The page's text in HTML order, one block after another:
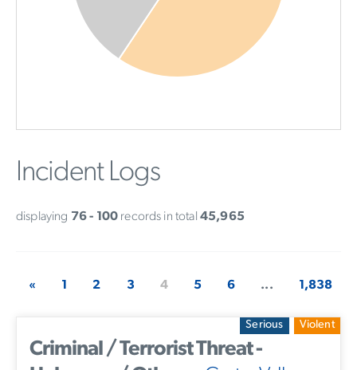
Incident Logs
displaying 76 - 100 records in total 45,965
« 1 2 3 4 5 6 ... 1,838
Serious Violent
Criminal / Terrorist Threat -